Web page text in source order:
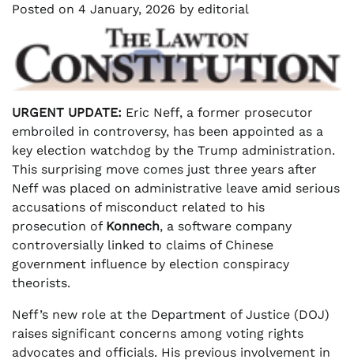
Posted on 4 January, 2026 by editorial
URGENT UPDATE: Eric Neff, a former prosecutor
embroiled in controversy, has been appointed as a
key election watchdog by the Trump administration.
This surprising move comes just three years after
Neff was placed on administrative leave amid serious
accusations of misconduct related to his
prosecution of Konnech, a software company
controversially linked to claims of Chinese
government influence by election conspiracy
theorists.
Neff’s new role at the Department of Justice (DOJ)
raises significant concerns among voting rights
advocates and officials. His previous involvement in